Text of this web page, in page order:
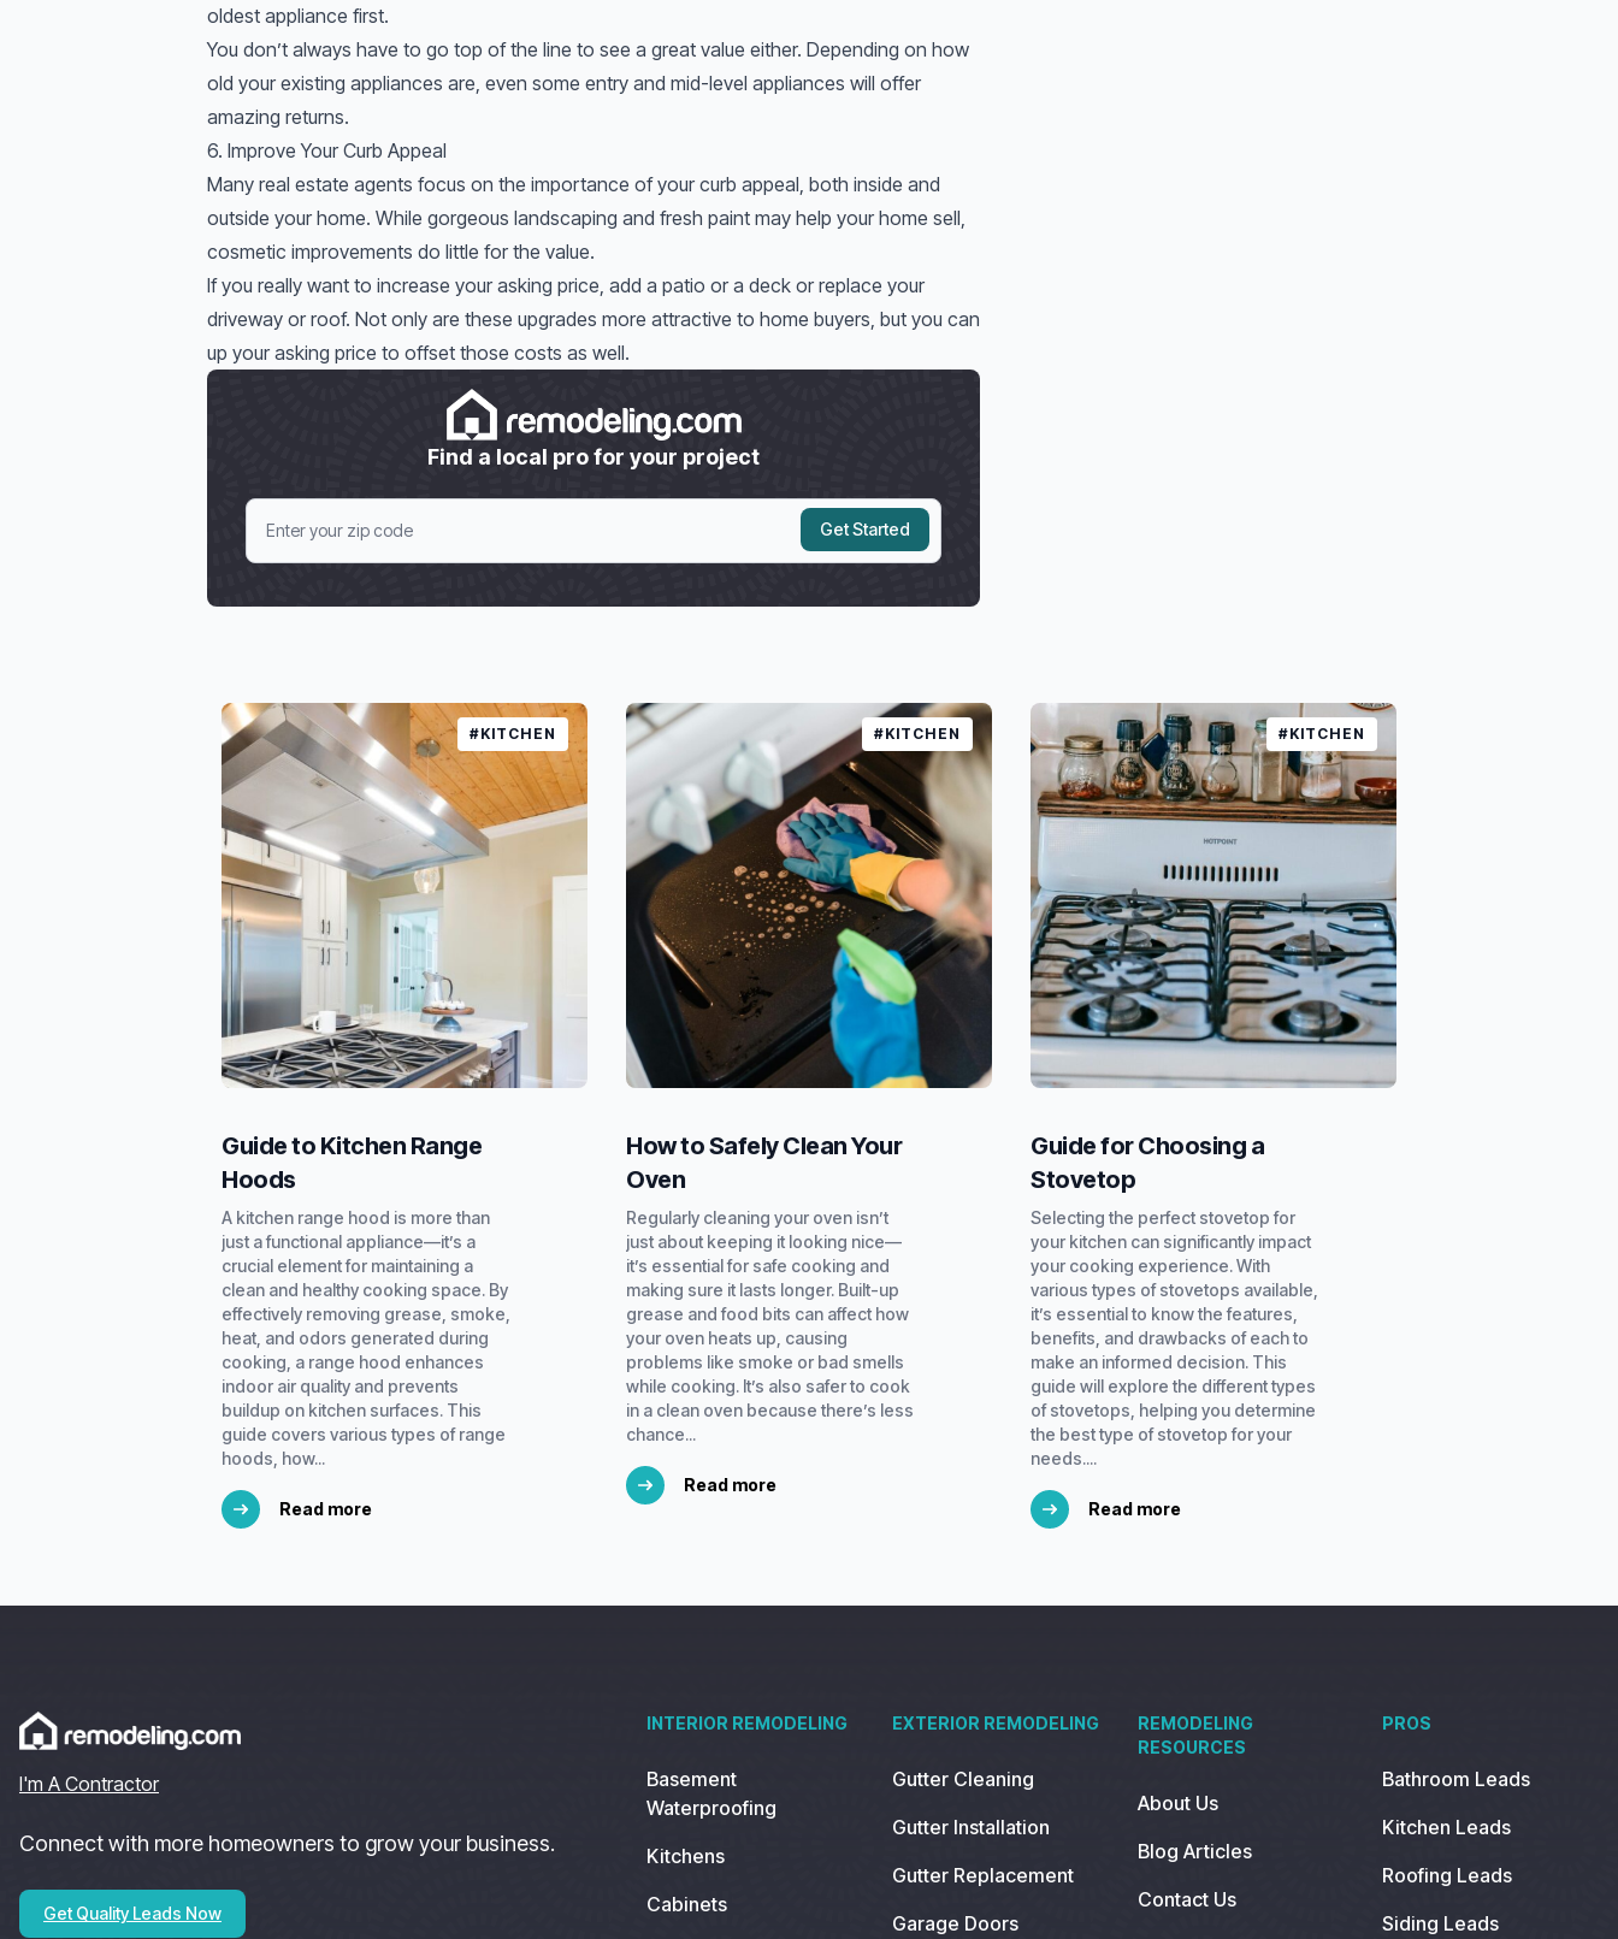
oldest appliance first.
You don’t always have to go top of the line to see a great value either. Depending on how
old your existing appliances are, even some entry and mid-level appliances will offer
amazing returns.
6. Improve Your Curb Appeal
Many real estate agents focus on the importance of your curb appeal, both inside and
outside your home. While gorgeous landscaping and fresh paint may help your home sell,
cosmetic improvements do little for the value.
If you really want to increase your asking price, add a patio or a deck or replace your
driveway or roof. Not only are these upgrades more attractive to home buyers, but you can
up your asking price to offset those costs as well.
Find a local pro for your project
Get Started
#KITCHEN
Guide to Kitchen Range
Hoods
A kitchen range hood is more than
just a functional appliance—it’s a
crucial element for maintaining a
clean and healthy cooking space. By
effectively removing grease, smoke,
heat, and odors generated during
cooking, a range hood enhances
indoor air quality and prevents
buildup on kitchen surfaces. This
guide covers various types of range
hoods, how...
Read more
#KITCHEN
How to Safely Clean Your
Oven
Regularly cleaning your oven isn’t
just about keeping it looking nice—
it’s essential for safe cooking and
making sure it lasts longer. Built-up
grease and food bits can affect how
your oven heats up, causing
problems like smoke or bad smells
while cooking. It’s also safer to cook
in a clean oven because there’s less
chance...
Read more
#KITCHEN
Guide for Choosing a
Stovetop
Selecting the perfect stovetop for
your kitchen can significantly impact
your cooking experience. With
various types of stovetops available,
it’s essential to know the features,
benefits, and drawbacks of each to
make an informed decision. This
guide will explore the different types
of stovetops, helping you determine
the best type of stovetop for your
needs....
Read more
I'm A Contractor
Connect with more homeowners to grow your business.
Get Quality Leads Now
INTERIOR REMODELING
Basement
Waterproofing
Kitchens
Cabinets
EXTERIOR REMODELING
Gutter Cleaning
Gutter Installation
Gutter Replacement
Garage Doors
REMODELING
RESOURCES
About Us
Blog Articles
Contact Us
PROS
Bathroom Leads
Kitchen Leads
Roofing Leads
Siding Leads